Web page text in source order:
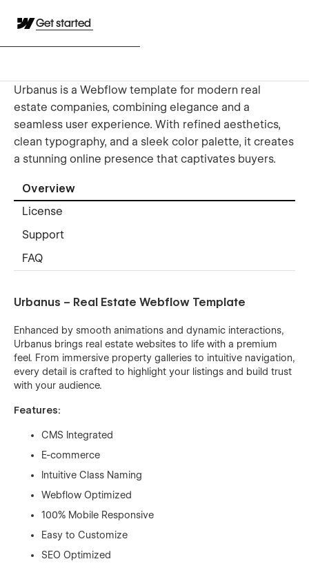
Get started
Urbanus is a Webflow template for modern real
estate companies, combining elegance and a
seamless user experience. With refined aesthetics,
clean typography, and a sleek color palette, it creates
a stunning online presence that captivates buyers.
Overview
License
Support
FAQ
Urbanus – Real Estate Webflow Template
Enhanced by smooth animations and dynamic interactions,
Urbanus brings real estate websites to life with a premium
feel. From immersive property galleries to intuitive navigation,
every detail is crafted to highlight your listings and build trust
with your audience.
Features:
CMS Integrated
E-commerce
Intuitive Class Naming
Webflow Optimized
100% Mobile Responsive
Easy to Customize
SEO Optimized